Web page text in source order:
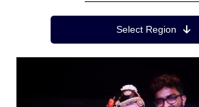
Region MenuSelect Region